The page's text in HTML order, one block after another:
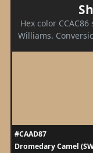
Hex color
Williams.
#CAAD87
Dromedary Camel